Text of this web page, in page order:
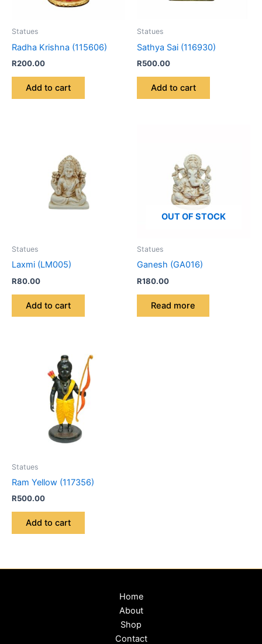
Statues
Radha Krishna (115606)
R200.00
Add to cart
Statues
Sathya Sai (116930)
R500.00
Add to cart
Statues
Laxmi (LM005)
R80.00
Add to cart
OUT OF STOCK
Statues
Ganesh (GA016)
R180.00
Read more
Statues
Ram Yellow (117356)
R500.00
Add to cart
Home
About
Shop
Contact